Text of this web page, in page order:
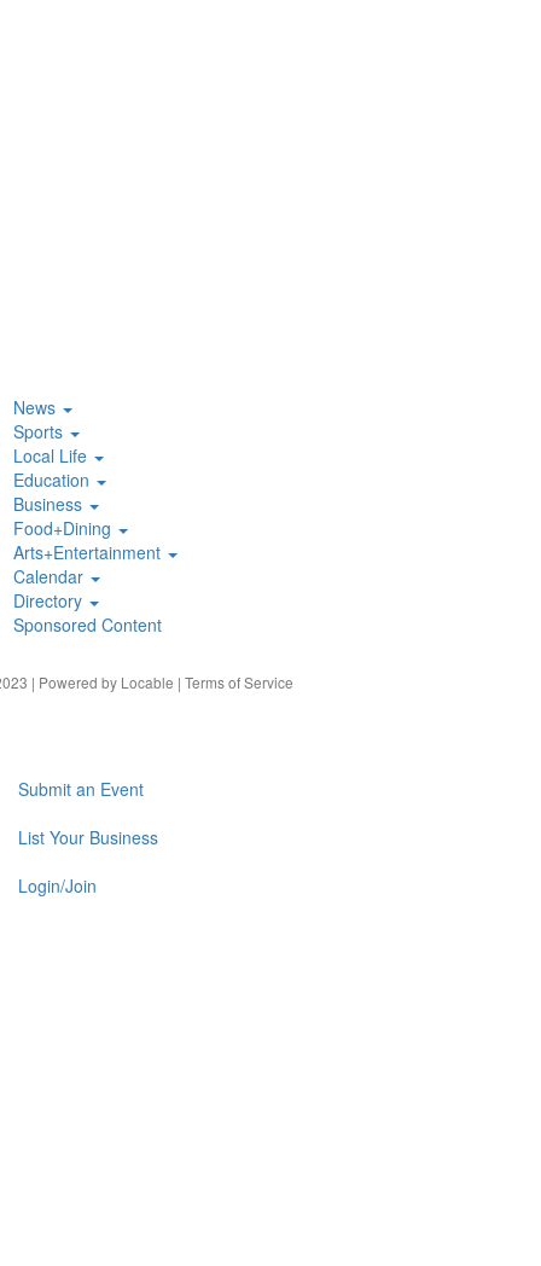
News
Sports
Local Life
Education
Business
Food+Dining
Arts+Entertainment
Calendar
Directory
Sponsored Content
| Powered by Locable | Terms of Service
Submit an Event
List Your Business
Login/Join